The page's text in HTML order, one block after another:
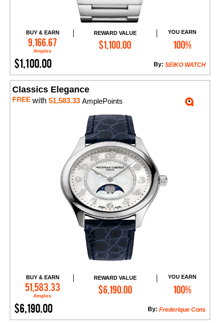
BUY & EARN
9,166.67
Amples
REWARD VALUE
$1,100.00
YOU EARN
100%
$1,100.00 SEIKO WATCH
By:
Add to Cart
Classics Elegance
FREE with 51,583.33 AmplePoints
BUY & EARN
51,583.33
Amples
REWARD VALUE
$6,190.00
YOU EARN
100%
$6,190.00 Frederique Cons
By:
Add to Cart